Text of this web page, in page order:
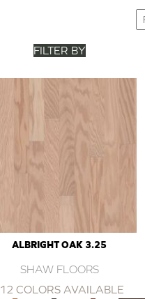
FILTER BY
ALBRIGHT OAK 3.25
SHAW FLOORS
12 COLORS AVAILABLE